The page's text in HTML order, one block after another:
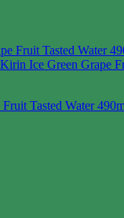
Tasted Water